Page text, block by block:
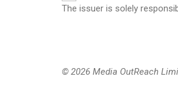
The issuer is solely
© 2026 Media OutReach